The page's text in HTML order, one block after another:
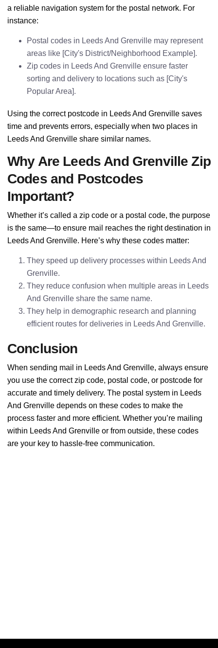
a reliable navigation system for the postal network. For
instance:
Postal codes in Leeds And Grenville may represent
areas like [City's District/Neighborhood Example].
Zip codes in Leeds And Grenville ensure faster
sorting and delivery to locations such as [City's
Popular Area].
Using the correct postcode in Leeds And Grenville saves
time and prevents errors, especially when two places in
Leeds And Grenville share similar names.
Why Are Leeds And Grenville Zip
Codes and Postcodes
Important?
Whether it’s called a zip code or a postal code, the purpose
is the same—to ensure mail reaches the right destination in
Leeds And Grenville. Here’s why these codes matter:
They speed up delivery processes within Leeds And
Grenville.
They reduce confusion when multiple areas in Leeds
And Grenville share the same name.
They help in demographic research and planning
efficient routes for deliveries in Leeds And Grenville.
Conclusion
When sending mail in Leeds And Grenville, always ensure
you use the correct zip code, postal code, or postcode for
accurate and timely delivery. The postal system in Leeds
And Grenville depends on these codes to make the
process faster and more efficient. Whether you’re mailing
within Leeds And Grenville or from outside, these codes
are your key to hassle-free communication.